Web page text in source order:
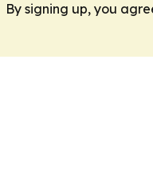
By signing up, you